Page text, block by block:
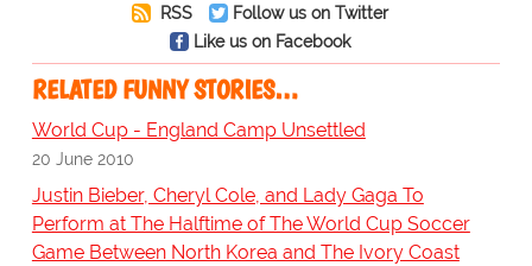
RSS
Follow us on Twitter
Like us on Facebook
RELATED FUNNY STORIES…
World Cup - England Camp Unsettled
20 June 2010
Justin Bieber, Cheryl Cole, and Lady Gaga To
Perform at The Halftime of The World Cup Soccer
Game Between North Korea and The Ivory Coast